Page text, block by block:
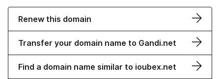
Renew this domain
Transfer your domain name to Gandi.net
Find a domain name similar to ioubex.net